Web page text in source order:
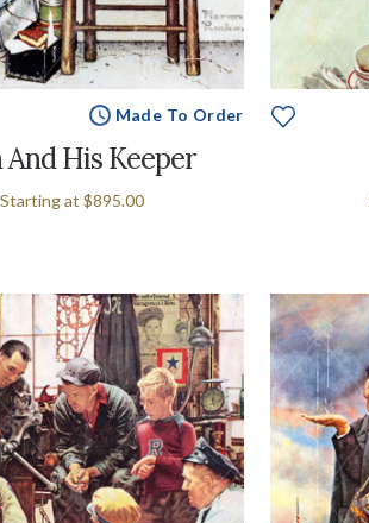
Made To Order
And His Keeper
Starting at $895.00